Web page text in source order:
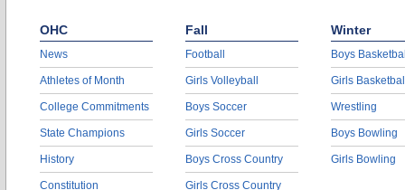
OHC
News
Athletes of Month
College Commitments
State Champions
History
Constitution
Fall
Football
Girls Volleyball
Boys Soccer
Girls Soccer
Boys Cross Country
Girls Cross Country
Winter
Boys
Girls
Wrestling
Boys Bowling
Girls Bowling